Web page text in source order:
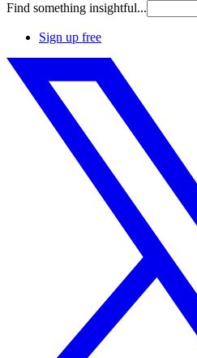
Find something insightful...
Sign up free